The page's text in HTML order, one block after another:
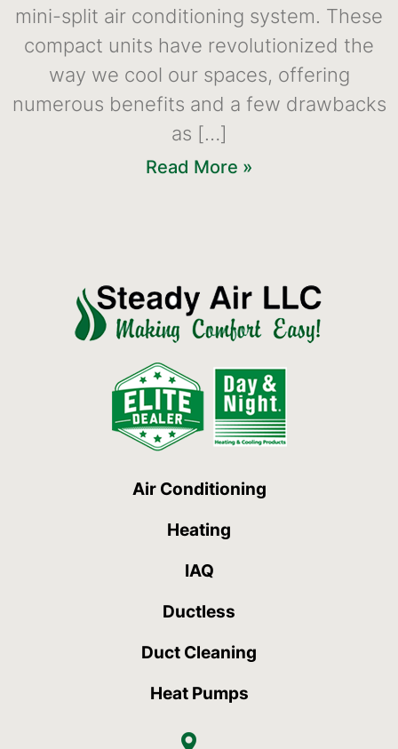
mini-split air conditioning system. These
compact units have revolutionized the
way we cool our spaces, offering
numerous benefits and a few drawbacks
as […]
Read More »
Air Conditioning
Heating
IAQ
Ductless
Duct Cleaning
Heat Pumps